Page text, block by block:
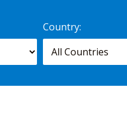
Country: